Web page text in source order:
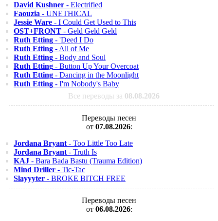
David Kushner - Electrified
Faouzia - UNETHICAL
Jessie Ware - I Could Get Used to This
OST+FRONT - Geld Geld Geld
Ruth Etting - 'Deed I Do
Ruth Etting - All of Me
Ruth Etting - Body and Soul
Ruth Etting - Button Up Your Overcoat
Ruth Etting - Dancing in the Moonlight
Ruth Etting - I'm Nobody's Baby
Все переводы за 08.08.2026
Переводы песен
от 07.08.2026:
Jordana Bryant - Too Little Too Late
Jordana Bryant - Truth Is
KAJ - Bara Bada Bastu (Trauma Edition)
Mind Driller - Tic-Tac
Slayyyter - BROKE BITCH FREE
Переводы песен
от 06.08.2026: